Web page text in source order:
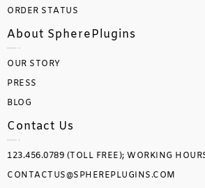
ORDER STATUS
About SpherePlugins
OUR STORY
PRESS
BLOG
Contact Us
123.456.0789 (TOLL FREE); WORKING
CONTACTUS@SPHEREPLUGINS.COM